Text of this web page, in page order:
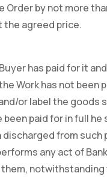
by not more
the agreed price.
has paid for it
Work has not
or label the goods
paid for in full
from such
any act of